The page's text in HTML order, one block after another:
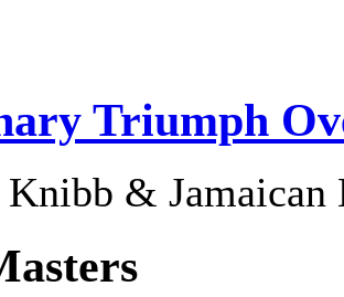
Triumph
& Jamaican